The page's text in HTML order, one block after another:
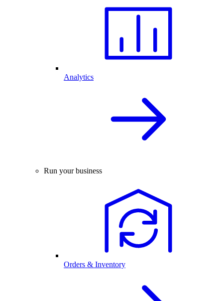
Analytics
Run your business
Orders & Inventory